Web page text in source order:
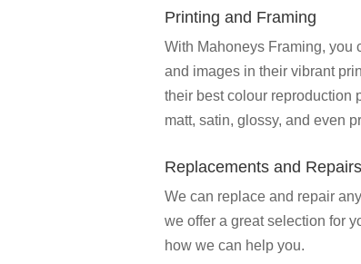
Printing and Framing
With Mahoneys Framing, you
and images in their vibrant
their best colour reproduction
matt, satin, glossy, and even
Replacements and Repairs
We can replace and repair
we offer a great selection for
how we can help you.